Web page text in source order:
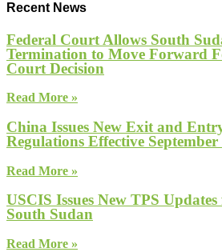
Recent News
Federal Court Allows South
Termination to Move Forward
Court Decision
Read More »
China Issues New Exit and
Regulations Effective September
Read More »
USCIS Issues New TPS
South Sudan
Read More »